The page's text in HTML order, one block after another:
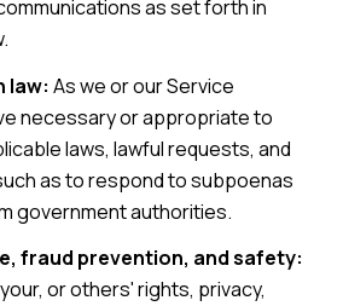
as set forth in
law: As we or our Service
necessary or appropriate to
laws, lawful requests, and
as to respond to subpoenas
government authorities.
fraud prevention, and safety:
or others' rights, privacy,